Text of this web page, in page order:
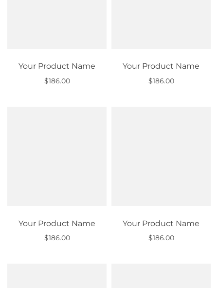
Your Product Name
$186.00
Your Product Name
$186.00
Your Product Name
$186.00
Your Product Name
$186.00